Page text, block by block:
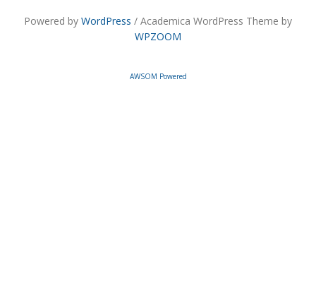
Powered by WordPress / Academica WordPress Theme by
WPZOOM
AWSOM Powered